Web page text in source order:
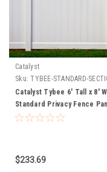
Catalyst
Sku: TYBEE-STANDARD-
Catalyst Tybee 6' Tall x 8'
Standard Privacy Fence
with Lattice Accent
$233.69